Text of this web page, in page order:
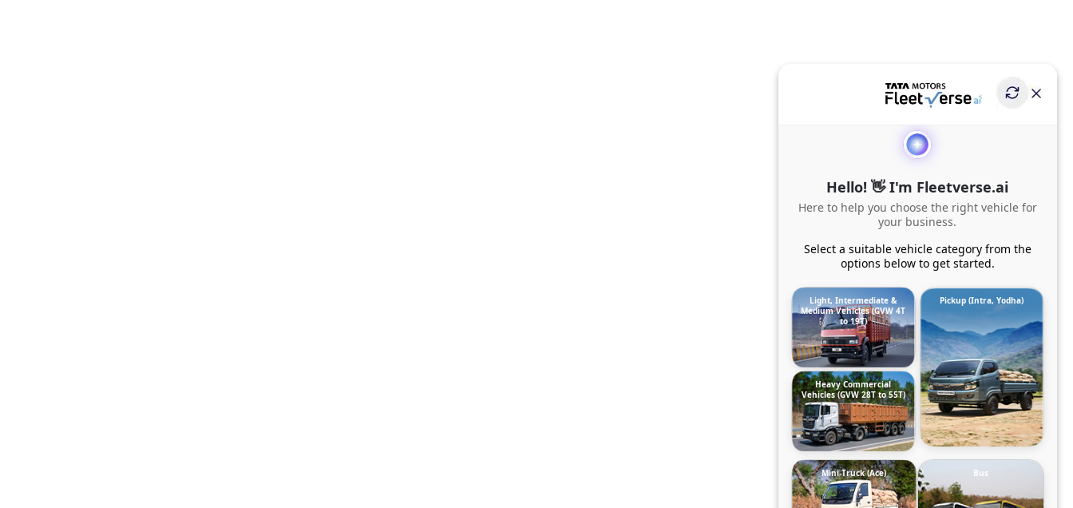
Hello! 👋 I'm Fleetverse.ai
Here to help you choose the right vehicle for
your business.
Select a suitable vehicle category from the
options below to get started.
Light, Intermediate &
Medium Vehicles (GVW 4T
to 19T)
Pickup (Intra, Yodha)
Heavy Commercial
Vehicles (GVW 28T to 55T)
Mini-Truck (Ace) Bus